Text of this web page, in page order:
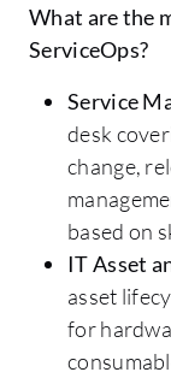
What are the
ServiceOps?
Service
desk
change,
based on
IT Asset
asset
for